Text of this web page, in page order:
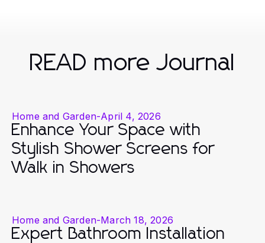
READ more Journal
Home and Garden-April 4, 2026
Enhance Your Space with
Stylish Shower Screens for
Walk in Showers
Home and Garden-March 18, 2026
Expert Bathroom Installation